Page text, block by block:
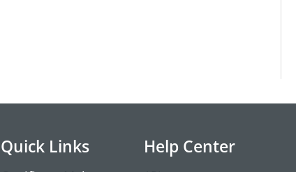
Quick Links Help Center